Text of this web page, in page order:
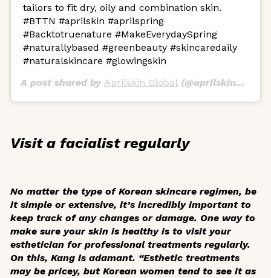
tailors to fit dry, oily and combination skin. ㅤ
#BTTN #aprilskin #aprilspring
#Backtotruenature #MakeEverydaySpring
#naturallybased #greenbeauty #skincaredaily
#naturalskincare #glowingskin
A post shared by Aprilskin Global (@aprilskin_global) on
Visit a facialist regularly
No matter the type of Korean skincare regimen, be
it simple or extensive, it’s incredibly important to
keep track of any changes or damage. One way to
make sure your skin is healthy is to visit your
esthetician for professional treatments regularly.
On this, Kang is adamant. “Esthetic treatments
may be pricey, but Korean women tend to see it as